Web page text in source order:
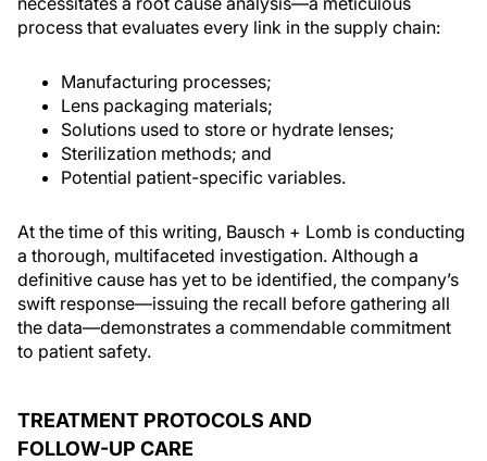
process that evaluates every link in the supply chain:
Manufacturing processes;
Lens packaging materials;
Solutions used to store or hydrate lenses;
Sterilization methods; and
Potential patient-specific variables.
At the time of this writing, Bausch + Lomb is conducting
a thorough, multifaceted investigation. Although a
definitive cause has yet to be identified, the company’s
swift response—issuing the recall before gathering all
the data—demonstrates a commendable commitment
to patient safety.
TREATMENT PROTOCOLS AND
FOLLOW-UP CARE